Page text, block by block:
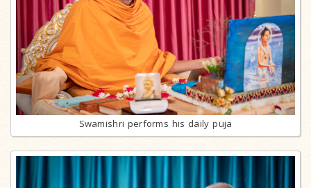
Swamishri performs his daily puja